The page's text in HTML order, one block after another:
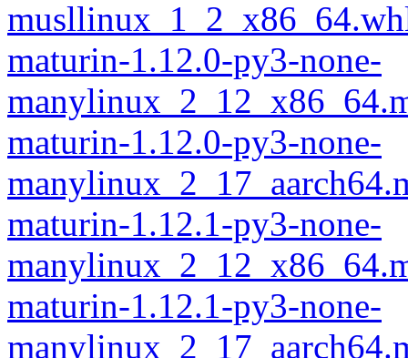
maturin-1.12.0-py3-none-
maturin-1.12.0-py3-none-
maturin-1.12.1-py3-none-
maturin-1.12.1-py3-none-